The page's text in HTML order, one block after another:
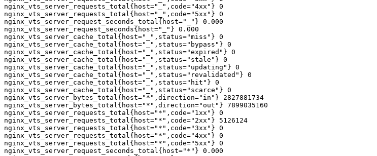
nginx_vts_server_requests_total{host="_",code="4xx"} 0
nginx_vts_server_requests_total{host="_",code="5xx"} 0
nginx_vts_server_request_seconds_total{host="_"} 0.000
nginx_vts_server_request_seconds{host="_"} 0.000
nginx_vts_server_cache_total{host="_",status="miss"} 0
nginx_vts_server_cache_total{host="_",status="bypass"} 0
nginx_vts_server_cache_total{host="_",status="expired"} 0
nginx_vts_server_cache_total{host="_",status="stale"} 0
nginx_vts_server_cache_total{host="_",status="updating"} 0
nginx_vts_server_cache_total{host="_",status="revalidated"} 0
nginx_vts_server_cache_total{host="_",status="hit"} 0
nginx_vts_server_cache_total{host="_",status="scarce"} 0
nginx_vts_server_bytes_total{host="*",direction="in"} 2827881734
nginx_vts_server_bytes_total{host="*",direction="out"} 7899035160
nginx_vts_server_requests_total{host="*",code="1xx"} 0
nginx_vts_server_requests_total{host="*",code="2xx"} 5126124
nginx_vts_server_requests_total{host="*",code="3xx"} 0
nginx_vts_server_requests_total{host="*",code="4xx"} 0
nginx_vts_server_requests_total{host="*",code="5xx"} 0
nginx_vts_server_request_seconds_total{host="*"} 0.000